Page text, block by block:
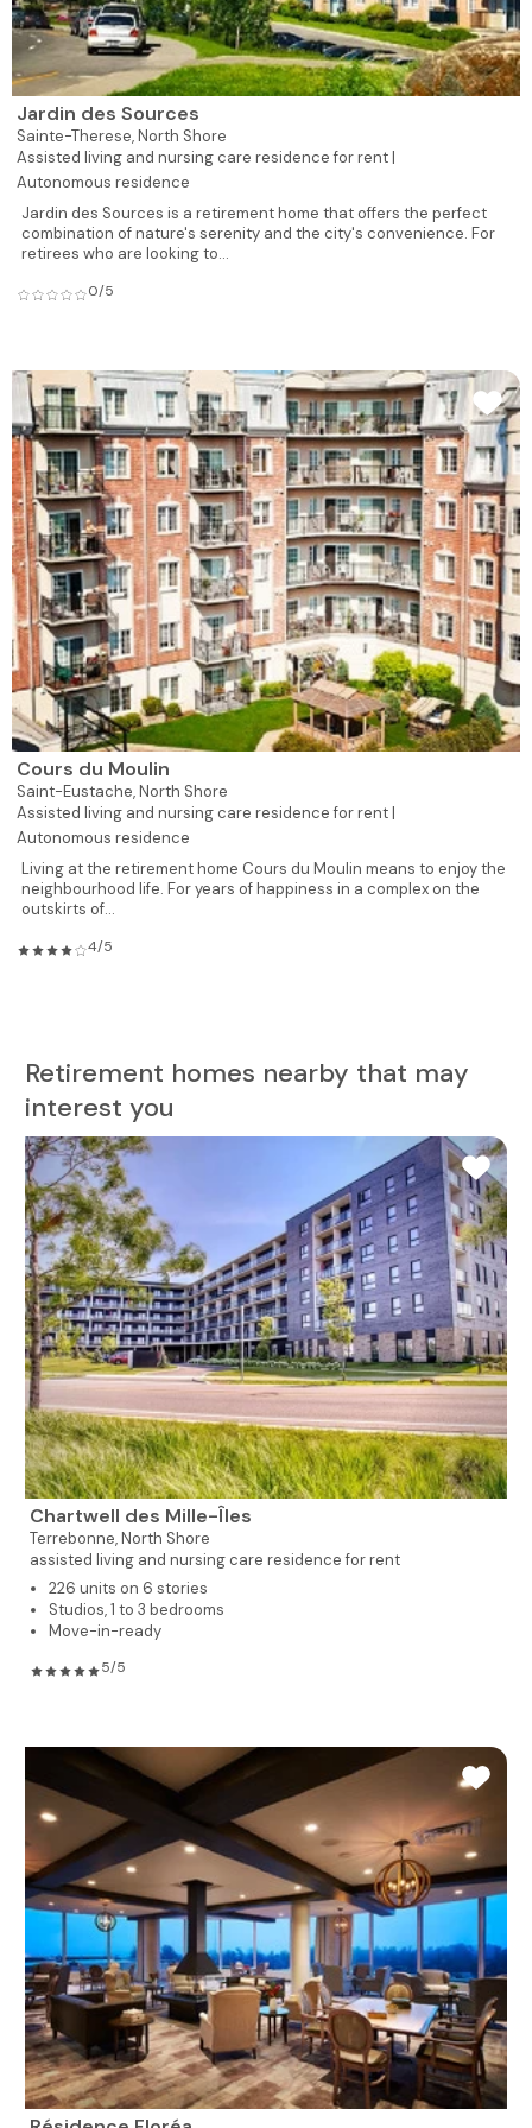
Jardin des Sources
Sainte-Therese,North Shore
Assisted living and nursing care residence for rent |
Autonomous residence
Jardin des Sources is a retirement home that offers the perfect
combination of nature's serenity and the city's convenience. For
retirees who are looking to...
0/5
Cours du Moulin
Saint-Eustache,North Shore
Assisted living and nursing care residence for rent |
Autonomous residence
Living at the retirement home Cours du Moulin means to enjoy the
neighbourhood life. For years of happiness in a complex on the
outskirts of...
4/5
Retirement homes nearby that may
interest you
Chartwell des Mille-Îles
Terrebonne,North Shore
assisted living and nursing care residence for rent
226 units on 6 stories
Studios, 1 to 3 bedrooms
Move-in-ready
5/5